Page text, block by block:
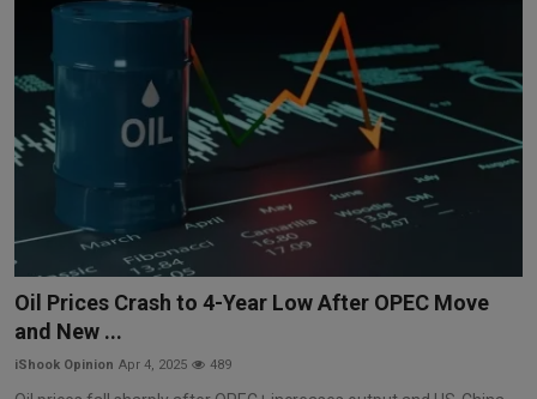
Oil Prices Crash to 4-Year Low After OPEC Move
and New ...
iShook Opinion Apr 4, 2025 489